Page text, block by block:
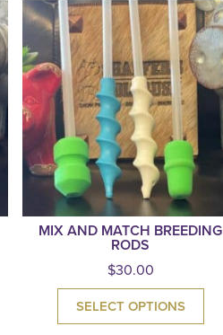
MIX AND MATCH BREEDING
RODS
$30.00
SELECT OPTIONS